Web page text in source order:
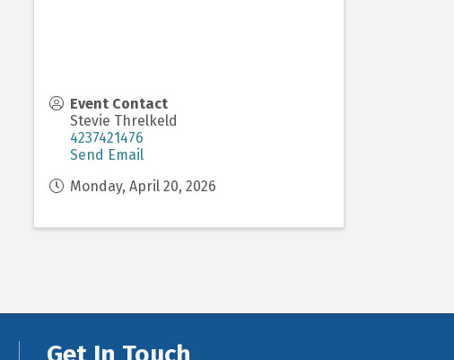
Event Contact
Stevie Threlkeld
4237421476
Send Email
Monday, April 20, 2026
Get In Touch